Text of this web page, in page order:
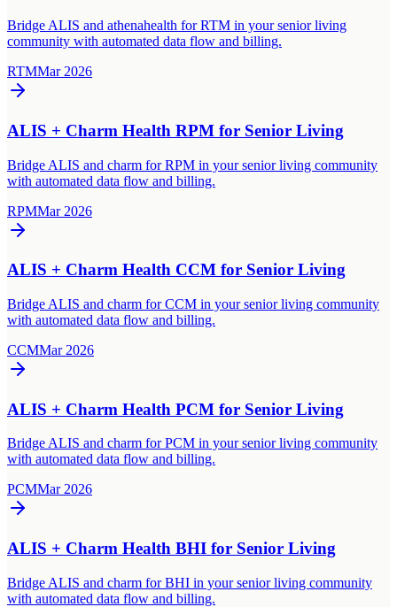
Bridge ALIS and athenahealth for RTM in your senior living
community with automated data flow and billing.
RTMMar 2026
ALIS + Charm Health RPM for Senior Living
Bridge ALIS and charm for RPM in your senior living community
with automated data flow and billing.
RPMMar 2026
ALIS + Charm Health CCM for Senior Living
Bridge ALIS and charm for CCM in your senior living community
with automated data flow and billing.
CCMMar 2026
ALIS + Charm Health PCM for Senior Living
Bridge ALIS and charm for PCM in your senior living community
with automated data flow and billing.
PCMMar 2026
ALIS + Charm Health BHI for Senior Living
Bridge ALIS and charm for BHI in your senior living community
with automated data flow and billing.